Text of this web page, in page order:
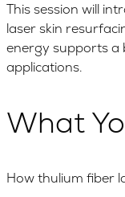
This session will
laser skin
energy supports a
applications.
What
How thulium fiber